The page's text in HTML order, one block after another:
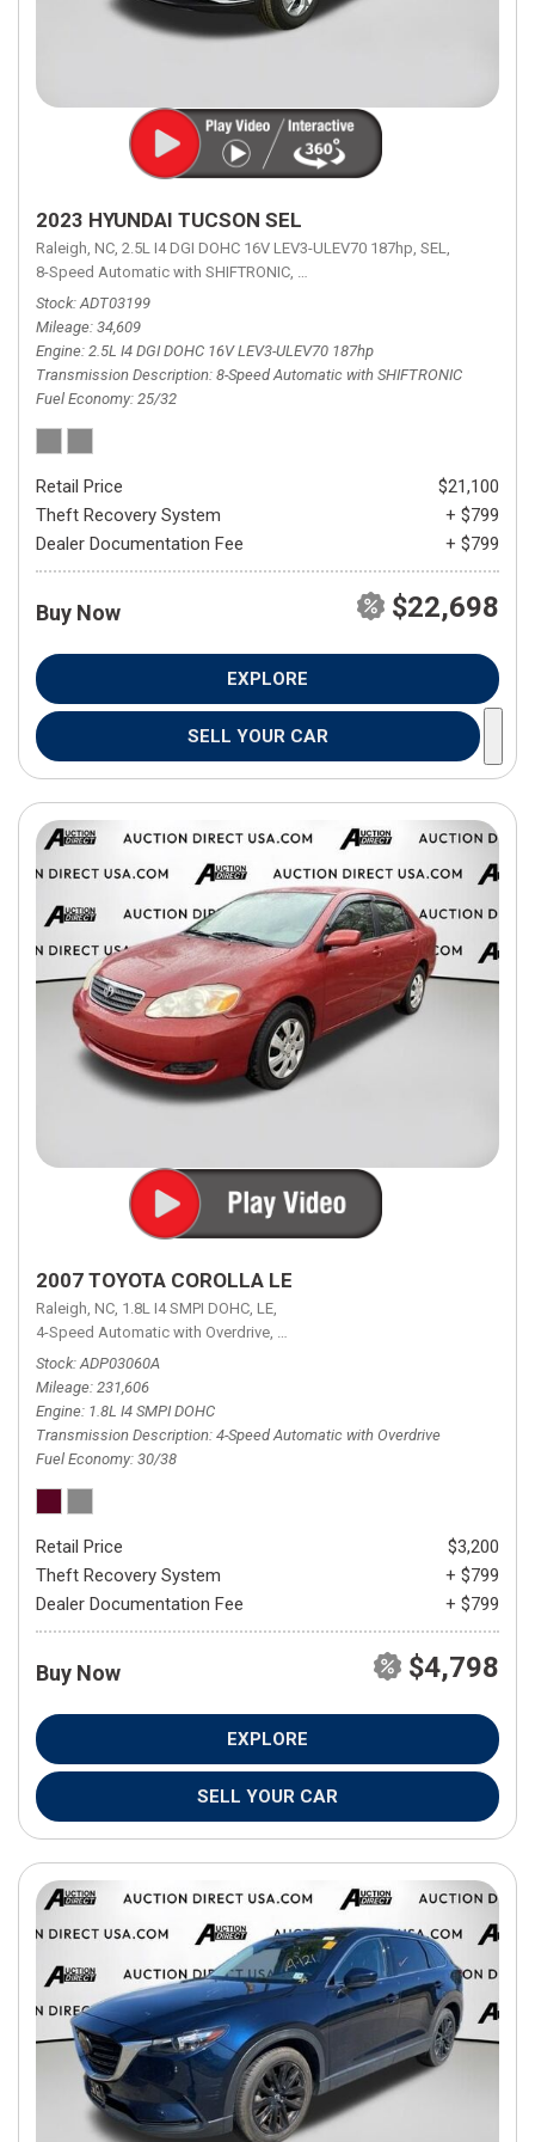
2023 HYUNDAI TUCSON SEL
Raleigh, NC, 2.5L I4 DGI DOHC 16V LEV3-ULEV70 187hp, SEL,
8-Speed Automatic with SHIFTRONIC, 8-Speed Automatic with
Stock ADT03199
Mileage 34,609
Engine 2.5L I4 DGI DOHC 16V LEV3-ULEV70 187hp
Transmission Description 8-Speed Automatic with SHIFTRONIC
Fuel Economy 25/32
Retail Price
$21,100
Theft Recovery System
+ $799
Dealer Documentation Fee
+ $799
Buy Now $22,698
EXPLORE
SELL YOUR CAR
2007 TOYOTA COROLLA LE
Raleigh, NC, 1.8L I4 SMPI DOHC, LE,
4-Speed Automatic with Overdrive, 4-Speed Automatic with Overdrive,
Stock ADP03060A
Mileage 231,606
Engine 1.8L I4 SMPI DOHC
Transmission Description 4-Speed Automatic with Overdrive
Fuel Economy 30/38
Retail Price
$3,200
Theft Recovery System
+ $799
Dealer Documentation Fee
+ $799
Buy Now $4,798
EXPLORE
SELL YOUR CAR